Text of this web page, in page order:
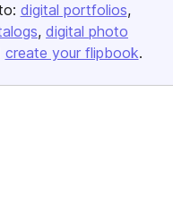
digital portfolios
digital photo
create your flipbook.